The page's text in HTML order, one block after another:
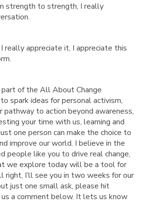
strength to strength, I really
really appreciate it, I appreciate this
part of the All About Change
spark ideas for personal activism,
pathway to action beyond awareness,
your time with us, learning and
one person can make the choice to
improve our world. I believe in the
people like you to drive real change,
we explore today will be a tool for
I’ll see you in two weeks for our
just one small ask, please hit
a comment below. It lets us know